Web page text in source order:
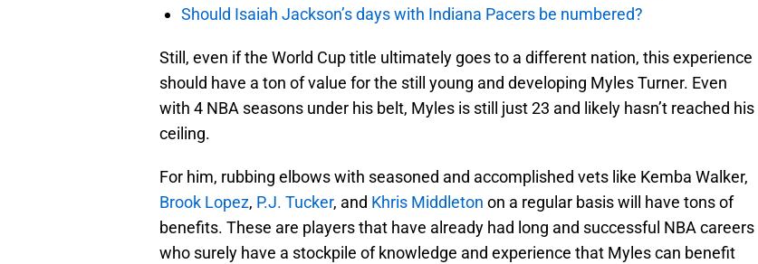
Should Isaiah Jackson’s days with Indiana Pacers be numbered?
Still, even if the World Cup title ultimately goes to a different nation, this experience
should have a ton of value for the still young and developing Myles Turner. Even
with 4 NBA seasons under his belt, Myles is still just 23 and likely hasn’t reached his
ceiling.
For him, rubbing elbows with seasoned and accomplished vets like Kemba Walker,
Brook Lopez, P.J. Tucker, and Khris Middleton on a regular basis will have tons of
benefits. These are players that have already had long and successful NBA careers
who surely have a stockpile of knowledge and experience that Myles can benefit